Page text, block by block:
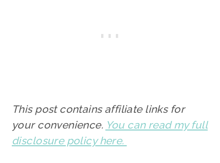
This post contains affiliate links for
your convenience. You can read my full
disclosure policy here.